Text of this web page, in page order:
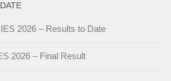
2026 – Results to Date
2026 – Final Result